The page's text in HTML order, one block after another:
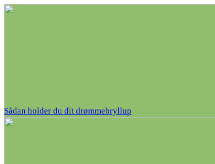
Sådan holder du dit drømmebryllup